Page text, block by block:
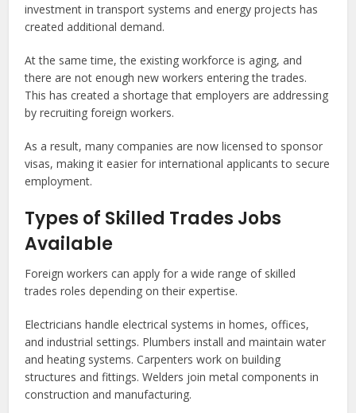
investment in transport systems and energy projects has
created additional demand.
At the same time, the existing workforce is aging, and
there are not enough new workers entering the trades.
This has created a shortage that employers are addressing
by recruiting foreign workers.
As a result, many companies are now licensed to sponsor
visas, making it easier for international applicants to secure
employment.
Types of Skilled Trades Jobs
Available
Foreign workers can apply for a wide range of skilled
trades roles depending on their expertise.
Electricians handle electrical systems in homes, offices,
and industrial settings. Plumbers install and maintain water
and heating systems. Carpenters work on building
structures and fittings. Welders join metal components in
construction and manufacturing.